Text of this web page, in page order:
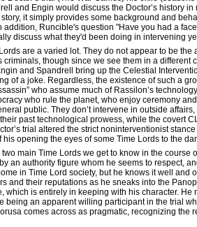
and Engin would discuss the Doctor’s history
it simply provides some background and
addition, Runcible's question "Have you had a
discuss what they'd been doing in intervening
are a varied lot. They do not appear to be
though since we see them in a different
and Spandrell bring up the Celestial
of a joke. Regardless, the existence of such a
who assume much of Rassilon’s
who rule the planet, who enjoy ceremony
public. They don’t intervene in outside
past technological prowess, while the covert
trial altered the strict noninterventionist
his opening the eyes of some Time Lords to the
main Time Lords we get to know in the
an authority figure whom he seems to respect,
in Time Lord society, but he knows it well
and their reputations as he sneaks into the
which is entirely in keeping with his character. He
being an apparent willing participant in the trial
comes across as pragmatic, recognizing